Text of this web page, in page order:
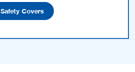
Safety Covers